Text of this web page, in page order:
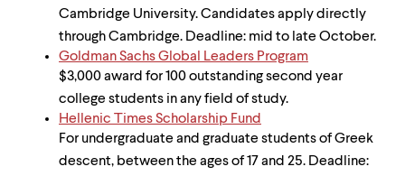
Cambridge University. Candidates apply directly
through Cambridge. Deadline: mid to late October.
Goldman Sachs Global Leaders Program
$3,000 award for 100 outstanding second year
college students in any field of study.
Hellenic Times Scholarship Fund
For undergraduate and graduate students of Greek
descent, between the ages of 17 and 25. Deadline: